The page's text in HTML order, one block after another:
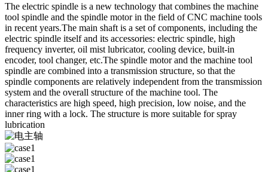
The electric spindle is a new technology that combines the machine
tool spindle and the spindle motor in the field of CNC machine tools
in recent years.The main shaft is a set of components, including the
electric spindle itself and its accessories: electric spindle, high
frequency inverter, oil mist lubricator, cooling device, built-in
encoder, tool changer, etc.The spindle motor and the machine tool
spindle are combined into a transmission structure, so that the
spindle components are relatively independent from the transmission
system and the overall structure of the machine tool. The
characteristics are high speed, high precision, low noise, and the
inner ring with a lock. The structure is more suitable for spray
lubrication